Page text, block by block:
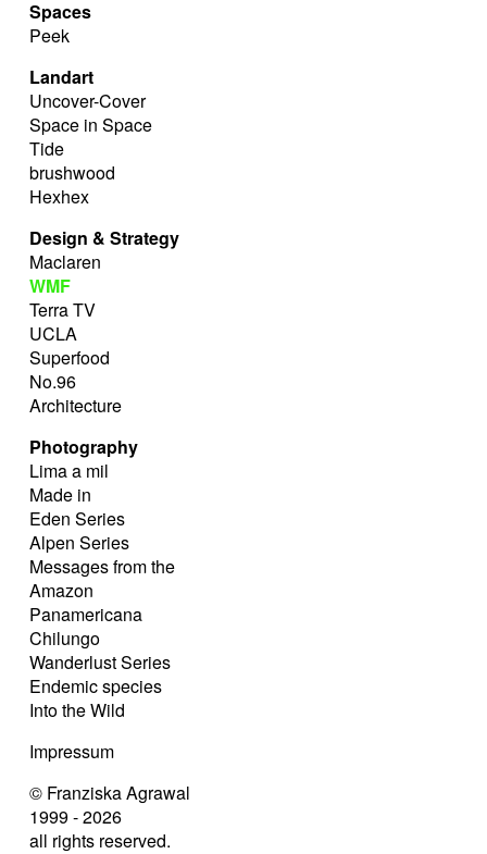
Spaces
Peek
Landart
Uncover-Cover
Space in Space
Tide
brushwood
Hexhex
Design & Strategy
Maclaren
WMF
Terra TV
UCLA
Superfood
No.96
Architecture
Photography
Lima a mil
Made in
Eden Series
Alpen Series
Messages from the
Amazon
Panamericana
Chilungo
Wanderlust Series
Endemic species
Into the Wild
Impressum
© Franziska Agrawal
1999 - 2026
all rights reserved.